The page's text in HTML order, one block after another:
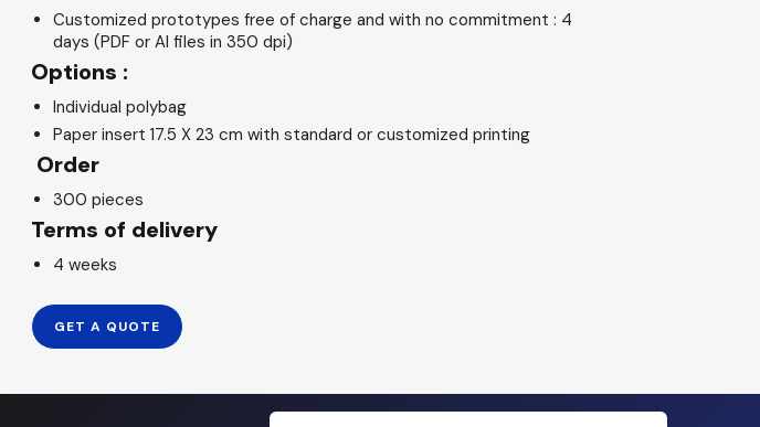
Customized prototypes free of charge and with no commitment : 4
days (PDF or AI files in 350 dpi)
Options :
Individual polybag
Paper insert 17.5 X 23 cm with standard or customized printing
Order
300 pieces
Terms of delivery
4 weeks
GET A QUOTE